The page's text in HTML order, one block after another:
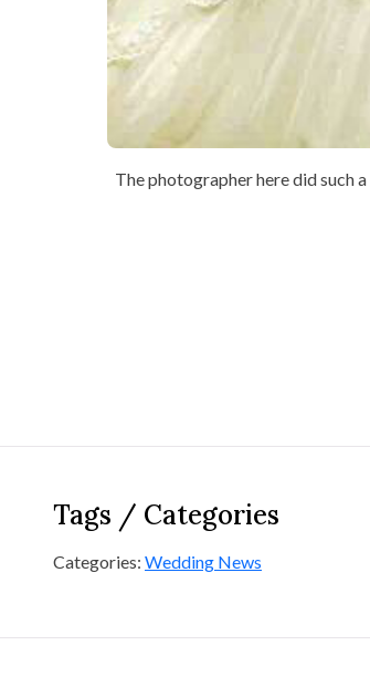
The photographer here did such
Tags / Categories
Categories: Wedding News